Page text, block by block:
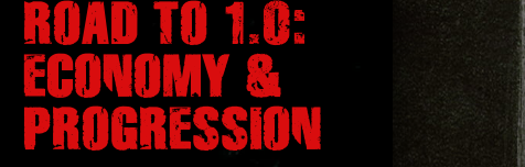
ROAD TO 1.0:
ECONOMY &
PROGRESSION